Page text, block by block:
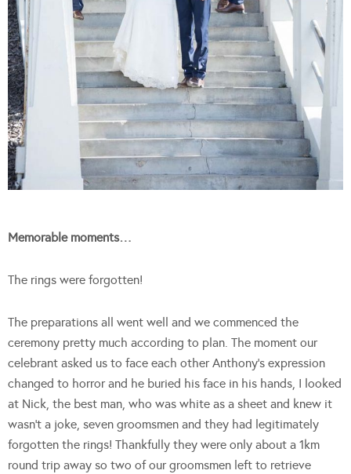
Memorable moments…
The rings were forgotten!
The preparations all went well and we commenced the
ceremony pretty much according to plan. The moment our
celebrant asked us to face each other Anthony’s expression
changed to horror and he buried his face in his hands, I looked
at Nick, the best man, who was white as a sheet and knew it
wasn’t a joke, seven groomsmen and they had legitimately
forgotten the rings! Thankfully they were only about a 1km
round trip away so two of our groomsmen left to retrieve